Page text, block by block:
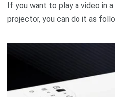
If you want to play a video in
projector, you can do it as